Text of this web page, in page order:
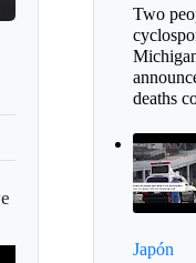
Two
deaths
Japón